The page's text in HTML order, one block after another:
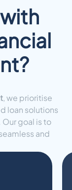
, we prioritise
loan solutions
goal is to
and